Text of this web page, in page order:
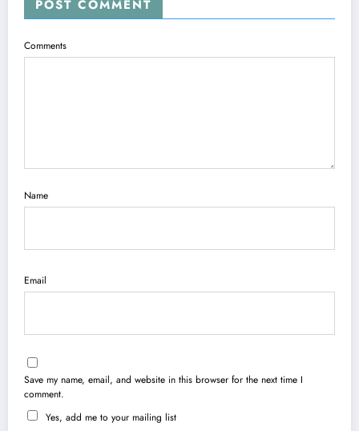
POST COMMENT
Comments
Name
Email
Save my name, email, and website in this browser for the next time I
comment.
Yes, add me to your mailing list